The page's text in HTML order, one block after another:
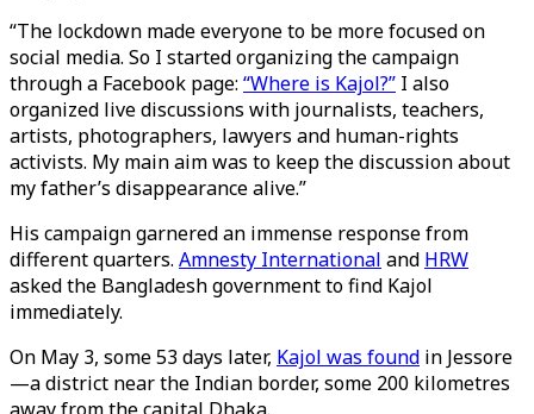
“The lockdown made everyone to be more focused on
social media. So I started organizing the campaign
through a Facebook page: “Where is Kajol?” I also
organized live discussions with journalists, teachers,
artists, photographers, lawyers and human-rights
activists. My main aim was to keep the discussion about
my father’s disappearance alive.”
His campaign garnered an immense response from
different quarters. Amnesty International and HRW
asked the Bangladesh government to find Kajol
immediately.
On May 3, some 53 days later, Kajol was found in Jessore
—a district near the Indian border, some 200 kilometres